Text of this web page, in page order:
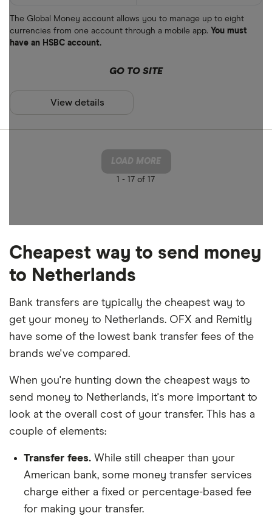
The Global Money account allows you to manage up to eight
currencies from one account through a mobile app. You must
have an HSBC account.
GO TO SITE
View details
LOAD MORE
1 - 17 of 17
Cheapest way to send money
to Netherlands
Bank transfers are typically the cheapest way to
get your money to Netherlands. OFX and Remitly
have some of the lowest bank transfer fees of the
brands we've compared.
When you're hunting down the cheapest ways to
send money to Netherlands, it's more important to
look at the overall cost of your transfer. This has a
couple of elements:
Transfer fees. While still cheaper than your
American bank, some money transfer services
charge either a fixed or percentage-based fee
for making your transfer.